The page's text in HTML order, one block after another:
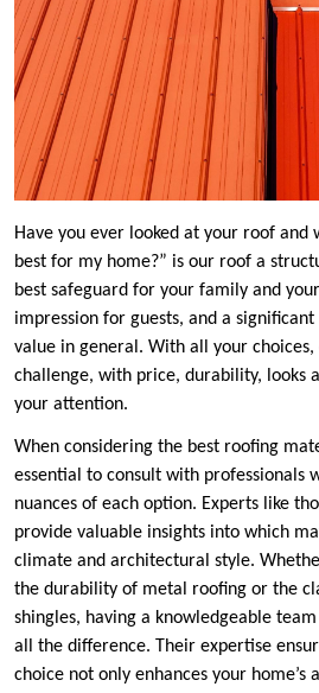
Have you ever looked at your roof and
best for my home?” is our roof a
best safeguard for your family and
impression for guests, and a
value in general. With all your choices,
challenge, with price, durability, looks
your attention.
When considering the best roofing
essential to consult with professionals
nuances of each option. Experts like
provide valuable insights into which
climate and architectural style.
the durability of metal roofing or the
shingles, having a knowledgeable
all the difference. Their expertise
choice not only enhances your home’s